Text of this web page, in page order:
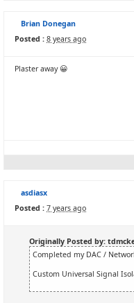
Brian Donegan
Posted : 8 years ago
Plaster away 😀
asdiasx
Posted : 7 years ago
Originally Posted by:
Completed my DAC /
Custom Universal Signal